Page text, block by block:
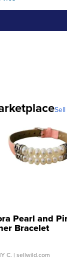
Pearl and
Bracelet
Buckle
C. | sellwild.com